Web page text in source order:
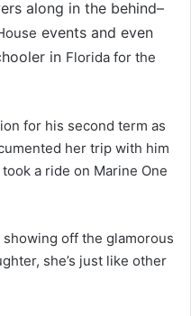
along in the behind–
events and even
in Florida for the
for his second term as
her trip with him
a ride on Marine One
showing off the glamorous
she’s just like other